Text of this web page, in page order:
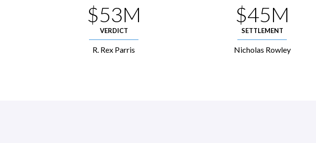
$53M
VERDICT
R. Rex Parris
$45M
SETTLEMENT
Nicholas Rowley